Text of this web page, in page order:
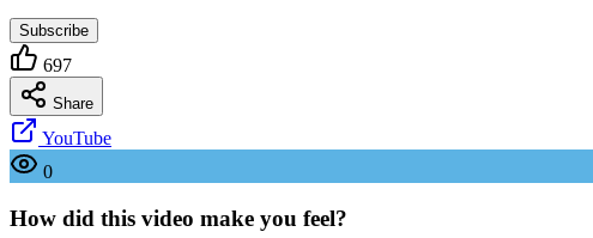
Subscribe
697
Share
YouTube
0
How did this video make you feel?